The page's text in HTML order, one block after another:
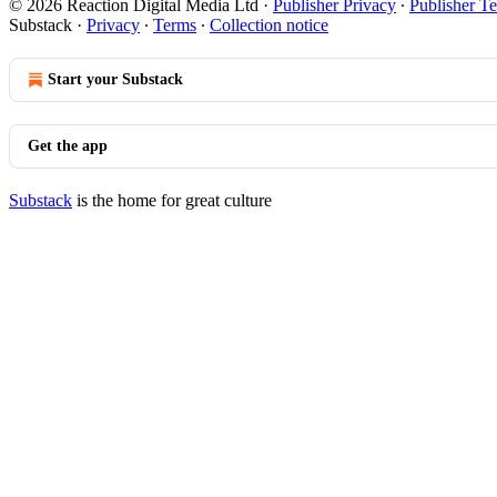
© 2026 Reaction Digital Media Ltd · Publisher Privacy ∙ Publisher
Substack · Privacy ∙ Terms ∙ Collection notice
Start your Substack
Get the app
Substack is the home for great culture